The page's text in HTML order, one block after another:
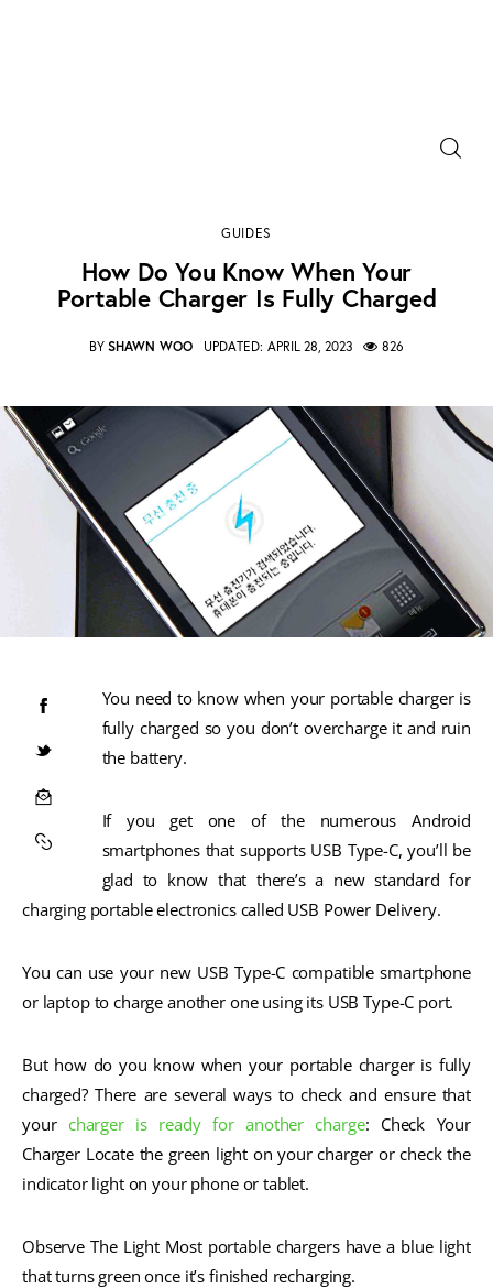
Portable Power Station
Blog
GUIDES
How Do You Know When Your
Portable Charger Is Fully Charged
BY SHAWN WOO UPDATED: APRIL 28, 2023 826
You need to know when your portable charger is
fully charged so you don’t overcharge it and ruin
the battery.
If you get one of the numerous Android
smartphones that supports USB Type-C, you’ll be
glad to know that there’s a new standard for
charging portable electronics called USB Power Delivery.
You can use your new USB Type-C compatible smartphone
or laptop to charge another one using its USB Type-C port.
But how do you know when your portable charger is fully
charged? There are several ways to check and ensure that
your charger is ready for another charge: Check Your
Charger Locate the green light on your charger or check the
indicator light on your phone or tablet.
Observe The Light Most portable chargers have a blue light
that turns green once it’s finished recharging.